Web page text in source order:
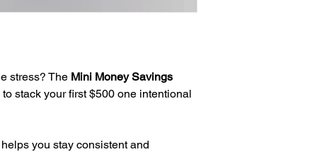
stress? The Mini Money Savings
stack your first $500 one intentional
you stay consistent and